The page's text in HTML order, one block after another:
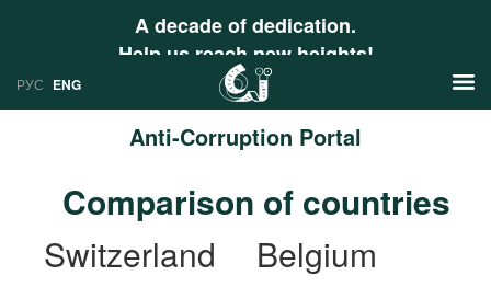
A decade of dedication.
Help us reach new heights!
РУС ENG
Anti-Corruption Portal
Research
Comparison of countries
Switzerland
Belgium